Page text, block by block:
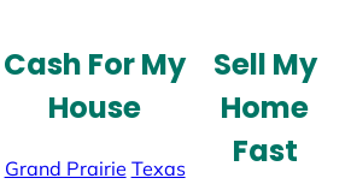
Cash For My
House
Grand Prairie Texas
Sell My
Home
Fast